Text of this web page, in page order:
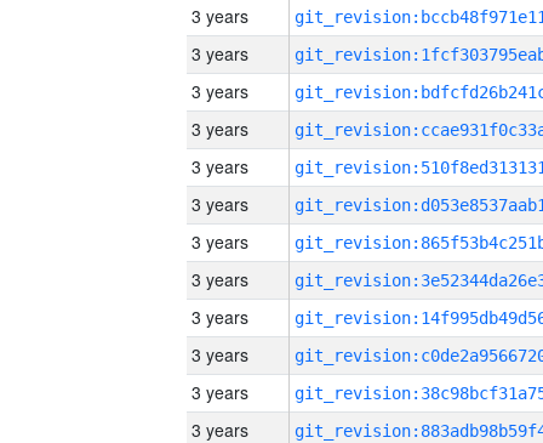
3 years
3 years
3 years
3 years
3 years
3 years
3 years
3 years
3 years
3 years
3 years
3 years